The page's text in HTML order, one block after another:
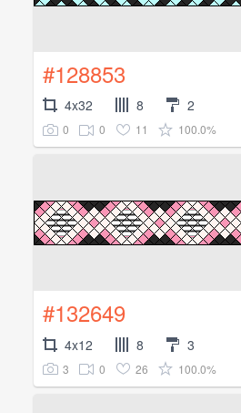
#128853
4x32 8 2
0 0 11 100.0%
#132649
4x12 8 3
3 0 26 100.0%